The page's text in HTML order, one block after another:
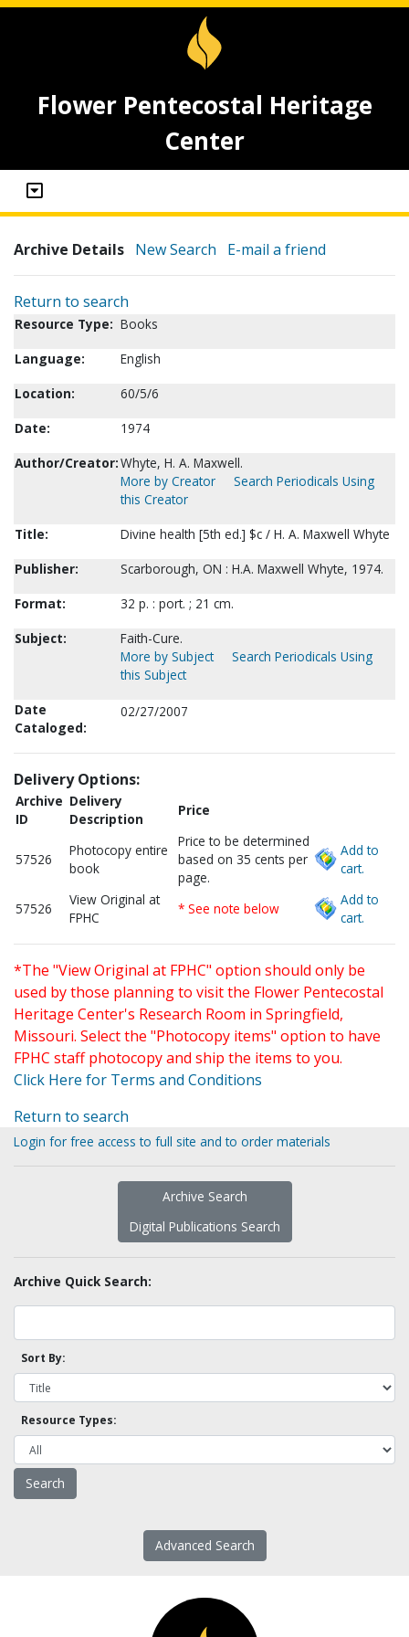
Flower Pentecostal Heritage
Center
Archive Details New Search E-mail a friend
Return to search
Resource Type: Books
Language:
English
Location:
60/5/6
Date:
1974
Author/Creator:Whyte, H. A. Maxwell.
More by Creator
Search Periodicals Using
this Creator
Title:
Divine health [5th ed.] $c / H. A. Maxwell Whyte
Publisher:
Scarborough, ON : H.A. Maxwell Whyte, 1974.
Format:
32 p. : port. ; 21 cm.
Subject:
Faith-Cure.
More by Subject
Search Periodicals Using
this Subject
Date
Cataloged:
02/27/2007
Delivery Options:
Archive
ID
Delivery
Description
Price
57526
Photocopy entire
book
Price to be determined
based on 35 cents per
page.
Add to
cart.
57526
View Original at
FPHC
* See note below
Add to
cart.
*The "View Original at FPHC" option should only be
used by those planning to visit the Flower Pentecostal
Heritage Center's Research Room in Springfield,
Missouri. Select the "Photocopy items" option to have
FPHC staff photocopy and ship the items to you.
Click Here for Terms and Conditions
Return to search
Login for free access to full site and to order materials
Archive Search
Digital Publications Search
Archive Quick Search:
Sort By:
Resource Types:
Advanced Search